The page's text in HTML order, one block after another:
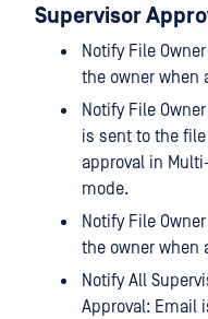
Supervisor
Notify File
the owner when
Notify File
is sent to the
approval in
mode.
Notify File
the owner when
Notify All
Approval: Email